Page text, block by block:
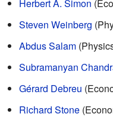
Herbert A. Simon
Steven Weinberg
Abdus Salam
Subramanyan
Gérard Debreu
Richard Stone